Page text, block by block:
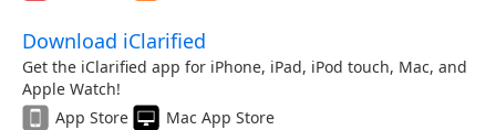
Download iClarified
Get the iClarified app for iPhone, iPad, iPod touch, Mac, and
Apple Watch!
App Store
Mac App Store